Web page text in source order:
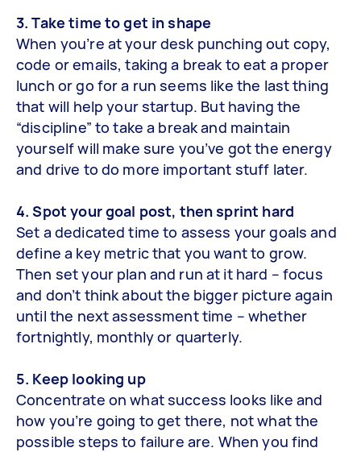
3. Take time to get in shape
When you’re at your desk punching out copy,
code or emails, taking a break to eat a proper
lunch or go for a run seems like the last thing
that will help your startup. But having the
“discipline” to take a break and maintain
yourself will make sure you’ve got the energy
and drive to do more important stuff later.
4. Spot your goal post, then sprint hard
Set a dedicated time to assess your goals and
define a key metric that you want to grow.
Then set your plan and run at it hard – focus
and don’t think about the bigger picture again
until the next assessment time – whether
fortnightly, monthly or quarterly.
5. Keep looking up
Concentrate on what success looks like and
how you’re going to get there, not what the
possible steps to failure are. When you find